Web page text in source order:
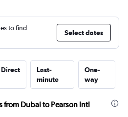
to find
Select dates
Direct
Last-
minute
One-
way
from Dubai to Pearson Intl